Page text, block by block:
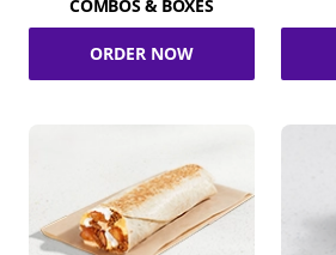
COMBOS & BOXES
ORDER NOW